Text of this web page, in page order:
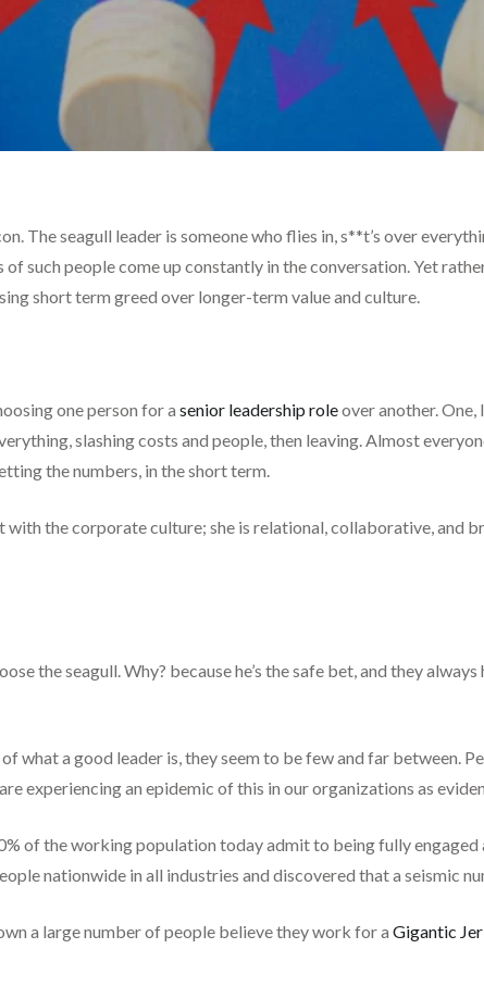
The seagull leader is someone who flies in, s**t’s over
such people come up constantly in the conversation. Yet
short term greed over longer-term value and culture.
one person for a senior leadership roleover another. One,
slashing costs and people, then leaving. Almost
the numbers, in the short term.
the corporate culture; she is relational, collaborative, and
the seagull. Why? because he’s the safe bet, and they
what a good leader is, they seem to be few and far between.
experiencing an epidemic of this in our organizations as
of the working population today admit to being fully
nationwide in all industries and discovered that a seismic
a large number of people believe they work for a Gigantic